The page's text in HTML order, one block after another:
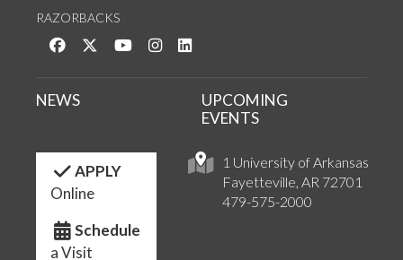
RAZORBACKS
Like us on Facebook
Follow us on Twitter
Watch us on YouTube
See us on Instagram
1 University of Arkansas
Fayetteville, AR 72701
479-575-2000
NEWS
UPCOMING
EVENTS
APPLY
Online
Schedule
a Visit